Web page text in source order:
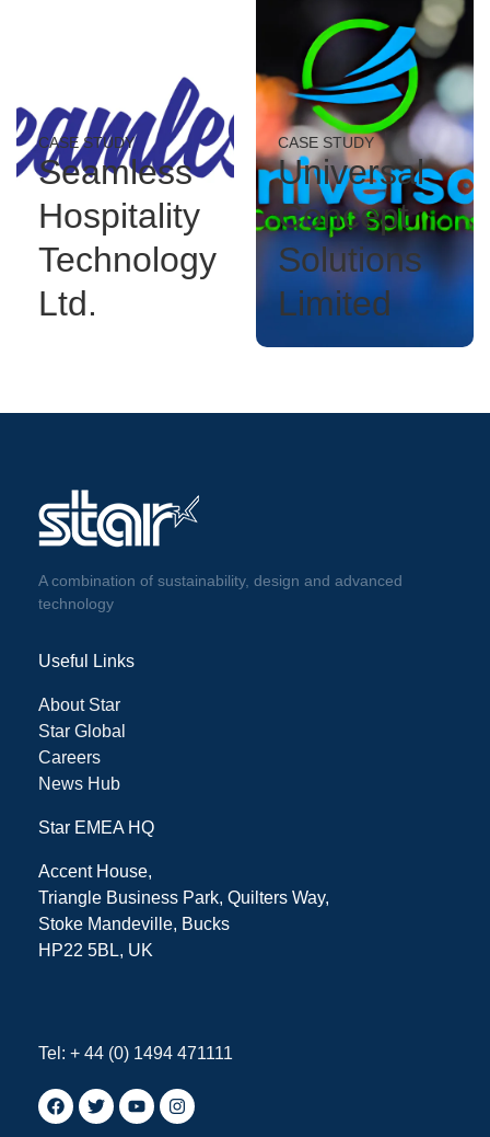
CASE STUDY
Seamless
Hospitality
Technology
Ltd.
CASE STUDY
Universal
Concept
Solutions
Limited
A combination of sustainability, design and advanced
technology
Useful Links
About Star
Star Global
Careers
News Hub
Star EMEA HQ
Accent House,
Triangle Business Park, Quilters Way,
Stoke Mandeville, Bucks
HP22 5BL, UK
Tel: + 44 (0) 1494 471111